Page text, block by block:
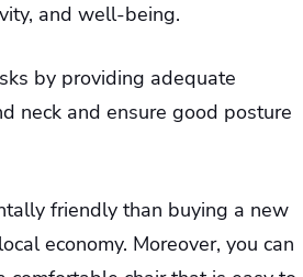
and well-being.
by providing adequate
neck and ensure good posture
friendly than buying a new
economy. Moreover, you can